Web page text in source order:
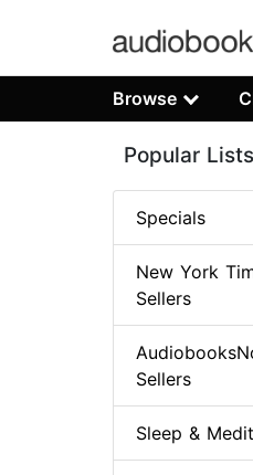
Browse
Popular Lists
Specials
New York
Sellers
Sellers
Sleep &